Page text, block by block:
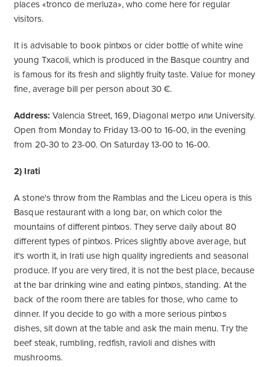
places «tronco de merluza», who come here for regular
visitors.
It is advisable to book pintxos or cider bottle of white wine
young Txacoli, which is produced in the Basque country and
is famous for its fresh and slightly fruity taste. Value for money
fine, average bill per person about 30 €.
Address: Valencia Street, 169, Diagonal метро или University.
Open from Monday to Friday 13-00 to 16-00, in the evening
from 20-30 to 23-00. On Saturday 13-00 to 16-00.
2) Irati
A stone's throw from the Ramblas and the Liceu opera is this
Basque restaurant with a long bar, on which color the
mountains of different pintxos. They serve daily about 80
different types of pintxos. Prices slightly above average, but
it's worth it, in Irati use high quality ingredients and seasonal
produce. If you are very tired, it is not the best place, because
at the bar drinking wine and eating pintxos, standing. At the
back of the room there are tables for those, who came to
dinner. If you decide to go with a more serious pintxos
dishes, sit down at the table and ask the main menu. Try the
beef steak, rumbling, redfish, ravioli and dishes with
mushrooms.